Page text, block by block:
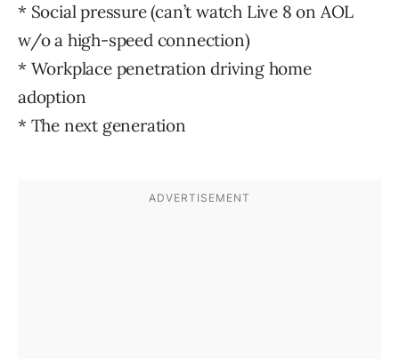
* Social pressure (can’t watch Live 8 on AOL
w/o a high-speed connection)
* Workplace penetration driving home
adoption
* The next generation